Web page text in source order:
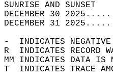
DECEMBER 30
DECEMBER 31
-  INDICATES
R  INDICATES RECORD
MM INDICATES DATA
T  INDICATES TRACE